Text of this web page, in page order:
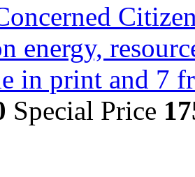
energy,
in print and 7
Special Price